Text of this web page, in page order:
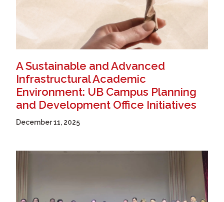
A Sustainable and Advanced
Infrastructural Academic
Environment: UB Campus Planning
and Development Office Initiatives
December 11, 2025